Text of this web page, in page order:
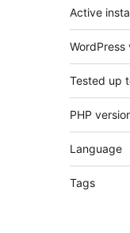
Active
WordPress
Tested up
PHP
Language
Tags